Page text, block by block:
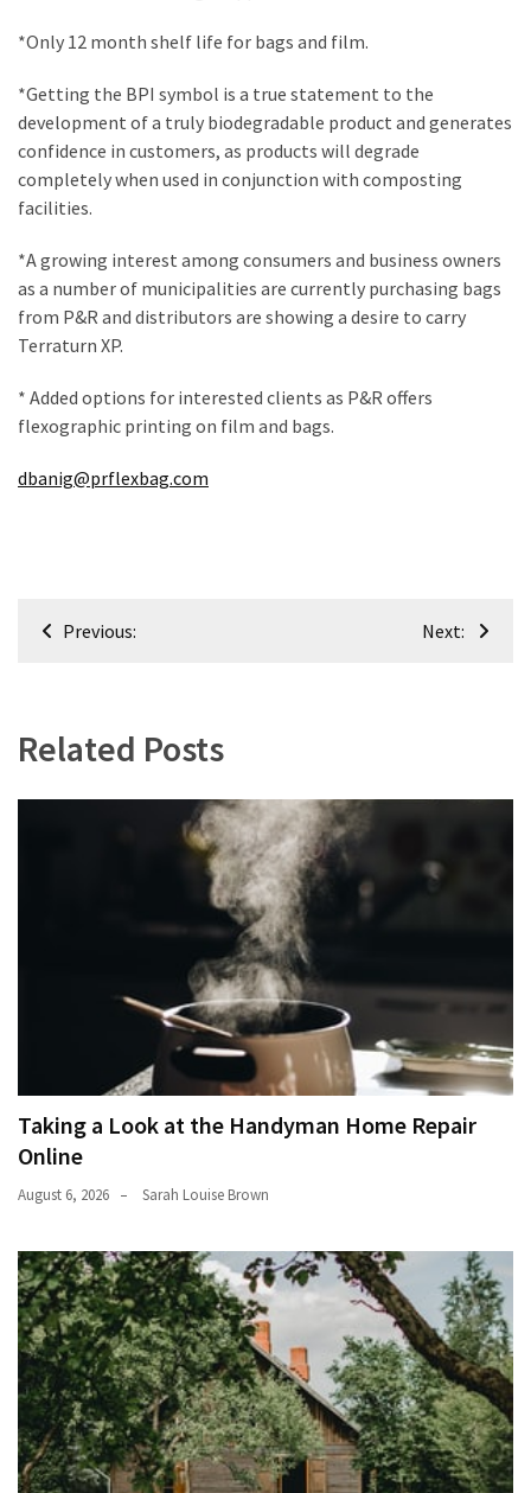
Estate
Landscaping
Home
Improvement
(27)
Interior
(8)
*Only 12 month shelf life for bags and film.
*Getting the BPI symbol is a true statement to the
development of a truly biodegradable product and generates
confidence in customers, as products will degrade
completely when used in conjunction with composting
facilities.
*A growing interest among consumers and business owners
as a number of municipalities are currently purchasing bags
from P&R and distributors are showing a desire to carry
Terraturn XP.
* Added options for interested clients as P&R offers
flexographic printing on film and bags.
dbanig@prflexbag.com
PostPrevious: Next:
Related Posts
Taking a Look at the Handyman Home Repair
Online
August 6, 2026 Sarah Louise Brown